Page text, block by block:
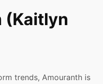
(Kaitlyn
trends, Amouranth is